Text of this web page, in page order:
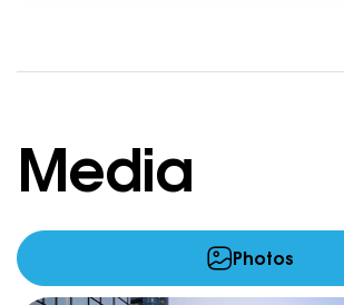
Media
Photos